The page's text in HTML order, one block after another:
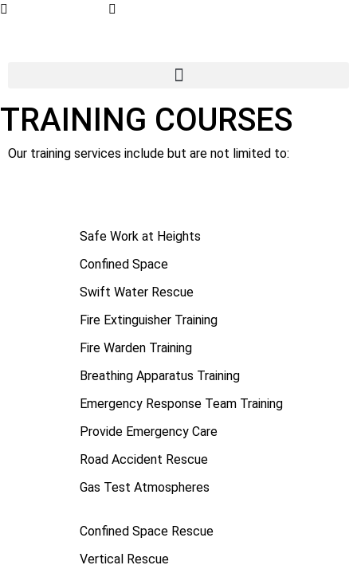
TRAINING COURSES
Our training services include but are not limited to:
Safe Work at Heights
Confined Space
Swift Water Rescue
Fire Extinguisher Training
Fire Warden Training
Breathing Apparatus Training
Emergency Response Team Training
Provide Emergency Care
Road Accident Rescue
Gas Test Atmospheres
Confined Space Rescue
Vertical Rescue